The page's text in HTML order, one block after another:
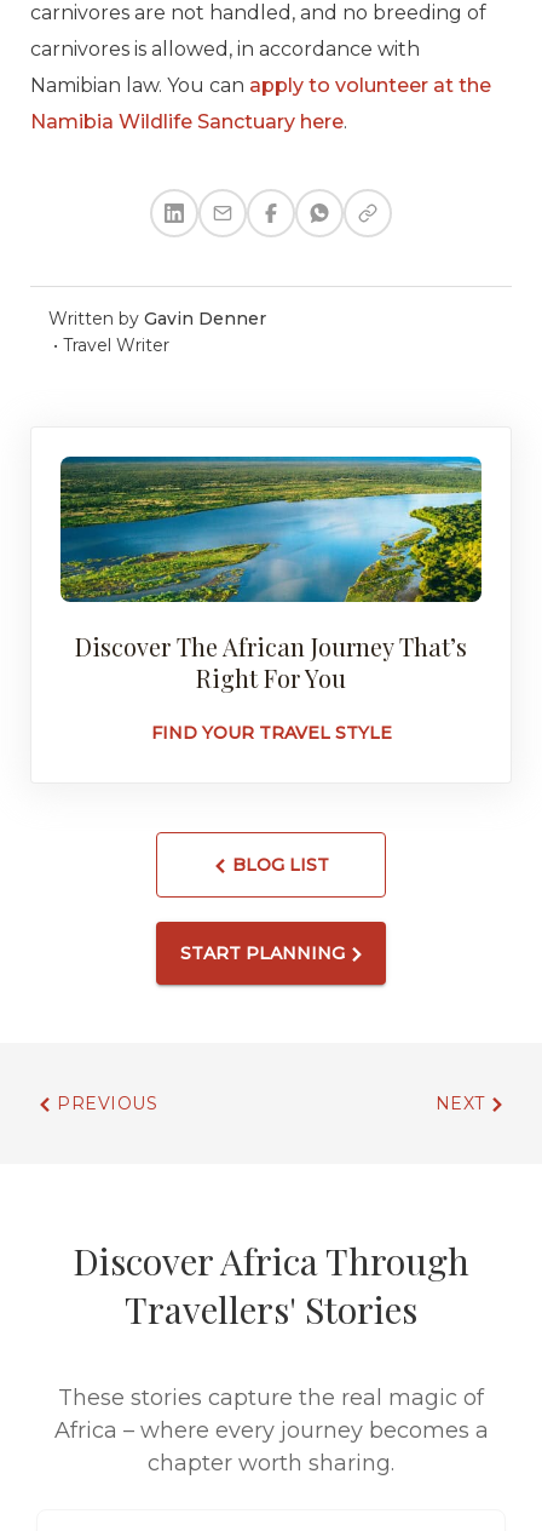
carnivores are not handled, and no breeding of
carnivores is allowed, in accordance with
Namibian law. You can apply to volunteer at the
Namibia Wildlife Sanctuary here.
Written byGavin Denner
•Travel Writer
Discover The African Journey That’s
Right For You
FIND YOUR TRAVEL STYLE
BLOG LIST
START PLANNING
PREVIOUS NEXT
Discover Africa Through
Travellers' Stories
These stories capture the real magic of
Africa – where every journey becomes a
chapter worth sharing.